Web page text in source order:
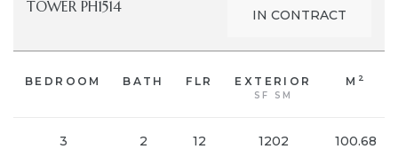
TOWER PH1514 IN CONTRACT
BEDROOM BATH FLR EXTERIOR
SF SM
M 2
3 2 12 1202 100.68